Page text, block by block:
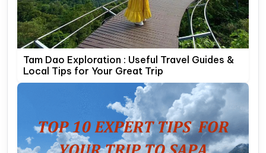
Tam Dao Exploration : Useful Travel Guides &
Local Tips for Your Great Trip